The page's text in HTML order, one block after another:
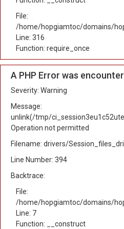
File:
/home/hopgiamtoc/domains/
Line: 316
Function: require_once
A PHP Error was
Severity: Warning
Message:
unlink(/tmp/
Operation not permitted
Filename: drivers/
Line Number: 394
Backtrace:
File:
/home/hopgiamtoc/domains/
Line: 7
Function: __construct